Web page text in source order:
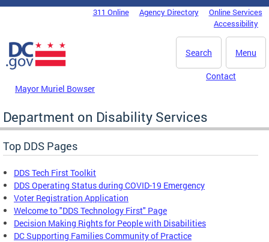
Skip to main content
DC Agency Top Menu311 Online Agency Directory
Online Services
Accessibility
Menu
Search
Mayor Muriel Bowser
Contact
Department on Disability Services
Top DDS Pages
DDS Tech First Toolkit
DDS Operating Status during COVID-19 Emergency
Voter Registration Application
Welcome to "DDS Technology First" Page
Decision Making Rights for People with Disabilities
DC Supporting Families Community of Practice